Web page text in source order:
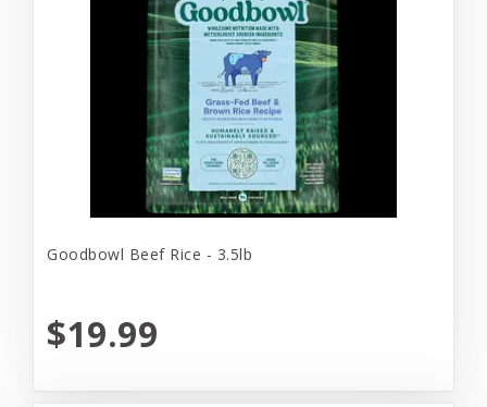
Goodbowl Beef Rice - 3.5lb
$19.99